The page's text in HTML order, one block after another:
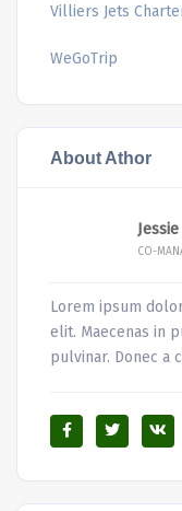
Villiers Jets
WeGoTrip
About Athor
CO-
Lorem ipsum
elit. Maecenas in
pulvinar. Donec a